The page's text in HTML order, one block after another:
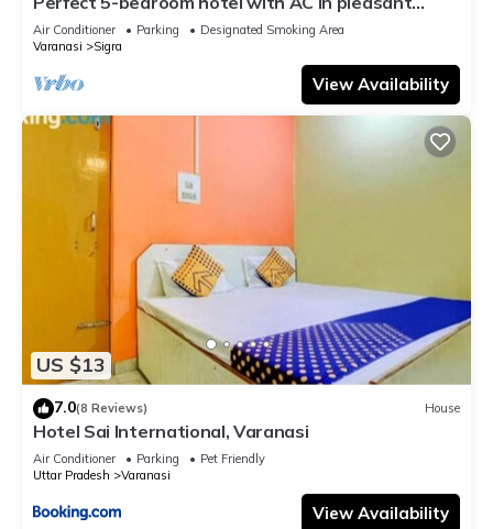
Varanasi
Air Conditioner Parking
Designated Smoking Area
Varanasi
Sigra
View Availability
US $13
7.0(8 Reviews) House
Hotel Sai International, Varanasi
Air Conditioner Parking
Pet Friendly
Uttar Pradesh
Varanasi
View Availability